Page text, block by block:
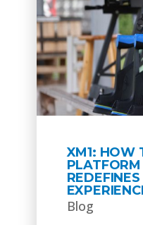
XM1: HOW
Blog